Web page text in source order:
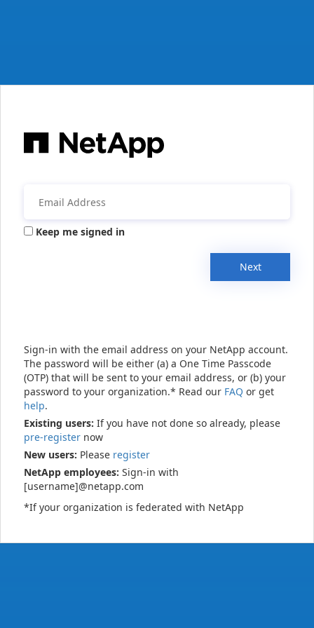
Keep me signed in
Next
Sign-in with the email address on your NetApp account.
The password will be either (a) a One Time Passcode
(OTP) that will be sent to your email address, or (b) your
password to your organization.* Read our FAQ or get
help.
Existing users: If you have not done so already, please
pre-register now
New users: Please register
NetApp employees: Sign-in with
[username]@netapp.com
*If your organization is federated with NetApp